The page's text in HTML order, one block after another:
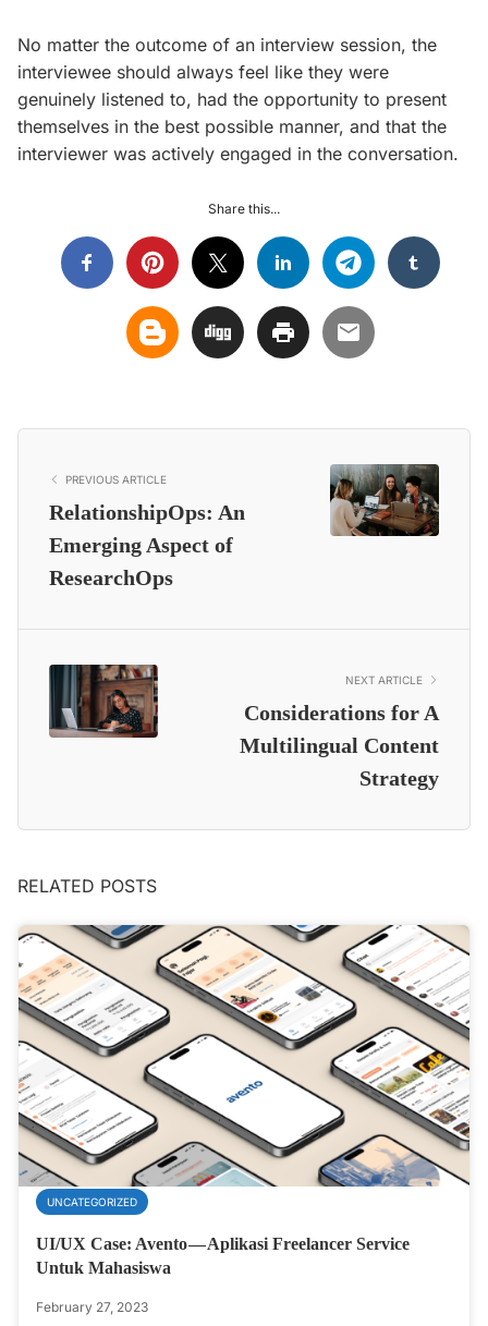
No matter the outcome of an interview session, the
interviewee should always feel like they were
genuinely listened to, had the opportunity to present
themselves in the best possible manner, and that the
interviewer was actively engaged in the conversation.
Share this...
PREVIOUS ARTICLE
RelationshipOps: An
Emerging Aspect of
ResearchOps
NEXT ARTICLE
Considerations for A
Multilingual Content
Strategy
RELATED POSTS
UNCATEGORIZED
UI/UX Case: Avento — Aplikasi Freelancer Service
Untuk Mahasiswa
February 27, 2023